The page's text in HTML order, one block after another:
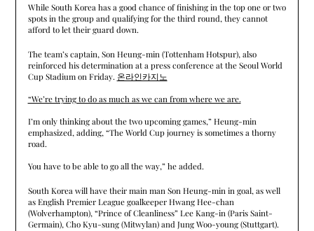
While South Korea has a good chance of finishing in the top one or two
spots in the group and qualifying for the third round, they cannot
afford to let their guard down.
The team’s captain, Son Heung-min (Tottenham Hotspur), also
reinforced his determination at a press conference at the Seoul World
Cup Stadium on Friday. 온라인카지노
“We’re trying to do as much as we can from where we are.
I’m only thinking about the two upcoming games,” Heung-min
emphasized, adding, “The World Cup journey is sometimes a thorny
road.
You have to be able to go all the way,” he added.
South Korea will have their main man Son Heung-min in goal, as well
as English Premier League goalkeeper Hwang Hee-chan
(Wolverhampton), “Prince of Cleanliness” Lee Kang-in (Paris Saint-
Germain), Cho Kyu-sung (Mitwylan) and Jung Woo-young (Stuttgart).